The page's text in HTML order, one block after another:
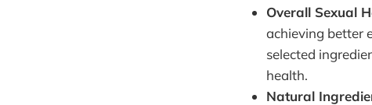
Overall Sexual
achieving better
selected
health.
Natural